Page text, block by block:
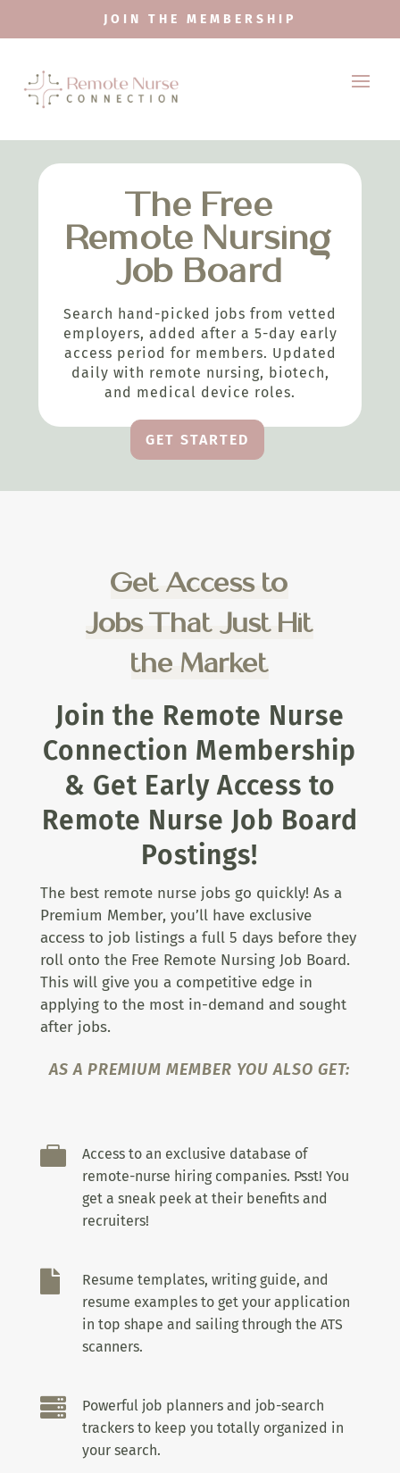
JOIN THE MEMBERSHIP
The Free
Remote Nursing
Job Board
Search hand-picked jobs from vetted
employers, added after a 5-day early
access period for members. Updated
daily with remote nursing, biotech,
and medical device roles.
GET STARTED
Get Access to
Jobs That Just Hit
the Market
Join the Remote Nurse
Connection Membership
& Get Early Access to
Remote Nurse Job Board
Postings!
The best remote nurse jobs go quickly! As a
Premium Member, you’ll have exclusive
access to job listings a full 5 days before they
roll onto the Free Remote Nursing Job Board.
This will give you a competitive edge in
applying to the most in-demand and sought
after jobs.
AS A PREMIUM MEMBER YOU ALSO GET:

Access to an exclusive database of
remote-nurse hiring companies. Psst! You
get a sneak peek at their benefits and
recruiters!

Resume templates, writing guide, and
resume examples to get your application
in top shape and sailing through the ATS
scanners.

Powerful job planners and job-search
trackers to keep you totally organized in
your search.